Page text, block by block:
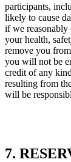
participants,
likely to cause
if we
your health,
remove you
you will not be
credit of any
resulting from
will be
7.